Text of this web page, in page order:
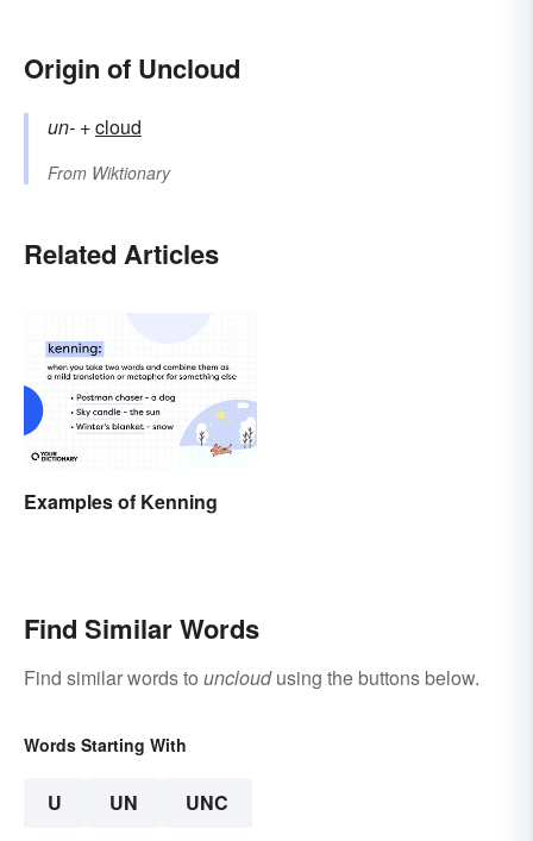
Origin of Uncloud
un- +‎cloud
From Wiktionary
Related Articles
Examples of Kenning
Find Similar Words
Find similar words to uncloudusing the buttons below.
Words Starting With
U UN UNC